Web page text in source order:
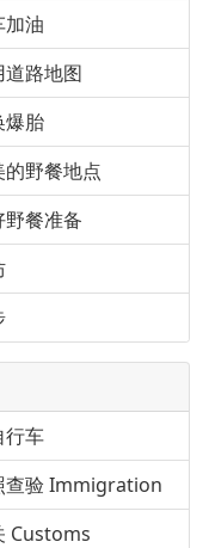
油
路地图
爆胎
野餐地点
餐准备
行车
查验 Immigration
Customs